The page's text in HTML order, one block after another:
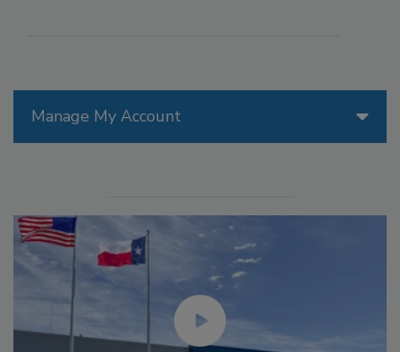
Manage My Account